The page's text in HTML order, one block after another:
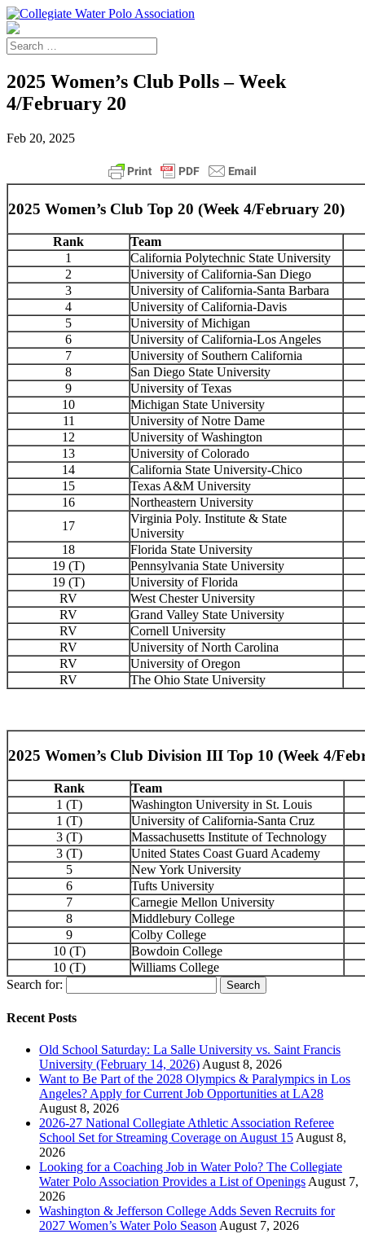
2025 Women’s Club Polls – Week
4/February 20
Feb 20, 2025
2025 Women’s Club Top 20 (Week 4/February 20)
Rank
Team
1
California Polytechnic State University
2
University of California-San Diego
3
University of California-Santa Barbara
4
University of California-Davis
5
University of Michigan
6
University of California-Los Angeles
7
University of Southern California
8
San Diego State University
9
University of Texas
10
Michigan State University
11
University of Notre Dame
12
University of Washington
13
University of Colorado
14
California State University-Chico
15
Texas A&M University
16
Northeastern University
17
Virginia Poly. Institute & State
University
18
Florida State University
19 (T)
Pennsylvania State University
19 (T)
University of Florida
RV
West Chester University
RV
Grand Valley State University
RV
Cornell University
RV
University of North Carolina
RV
University of Oregon
RV
The Ohio State University
2025 Women’s Club Division III Top 10 (Week 4/
Rank
Team
1 (T)
Washington University in St. Louis
1 (T)
University of California-Santa Cruz
3 (T)
Massachusetts Institute of Technology
3 (T)
United States Coast Guard Academy
5
New York University
6
Tufts University
7
Carnegie Mellon University
8
Middlebury College
9
Colby College
10 (T)
Bowdoin College
10 (T)
Williams College
Search for:
Recent Posts
Old School Saturday: La Salle University vs. Saint Francis
University (February 14, 2026) August 8, 2026
Want to Be Part of the 2028 Olympics & Paralympics in Los
Angeles? Apply for Current Job Opportunities at LA28
August 8, 2026
2026-27 National Collegiate Athletic Association Referee
School Set for Streaming Coverage on August 15 August 8,
2026
Looking for a Coaching Job in Water Polo? The Collegiate
Water Polo Association Provides a List of Openings August 7,
2026
Washington & Jefferson College Adds Seven Recruits for
2027 Women’s Water Polo Season August 7, 2026